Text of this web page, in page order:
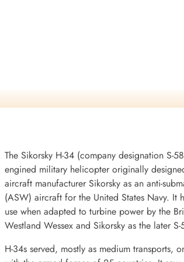
The Sikorsky H-34 (company designation S-
engined military helicopter originally
aircraft manufacturer Sikorsky as an anti-
(ASW) aircraft for the United States Navy. It
use when adapted to turbine power by the
Westland Wessex and Sikorsky as the later S-
H-34s served, mostly as medium transports,